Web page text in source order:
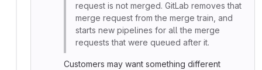
request is not merged. GitLab removes that
merge request from the merge train, and
starts new pipelines for all the merge
requests that were queued after it.
Customers may want something different